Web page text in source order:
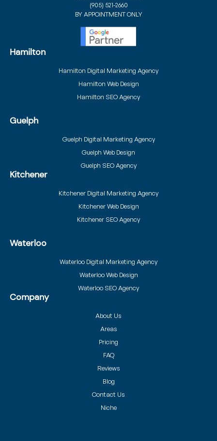
(905) 521-2660
BY APPOINTMENT ONLY
Hamilton
Hamilton Digital Marketing Agency
Hamilton Web Design
Hamilton SEO Agency
Guelph
Guelph Digital Marketing Agency
Guelph Web Design
Guelph SEO Agency
Kitchener
Kitchener Digital Marketing Agency
Kitchener Web Design
Kitchener SEO Agency
Waterloo
Waterloo Digital Marketing Agency
Waterloo Web Design
Waterloo SEO Agency
Company
About Us
Areas
Pricing
FAQ
Reviews
Blog
Contact Us
Niche